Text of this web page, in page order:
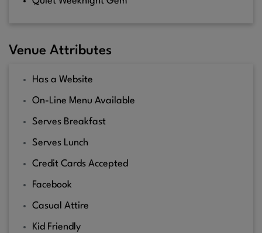
Venue Attributes
Has a Website
On-Line Menu Available
Serves Breakfast
Serves Lunch
Credit Cards Accepted
Facebook
Casual Attire
Kid Friendly